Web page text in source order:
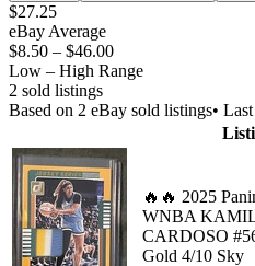
$27.25
eBay Average
$8.50 – $46.00
Low – High Range
2 sold listings
Based on 2 eBay sold listings•
🔥🔥 2025
WNBA
CARDOSO
Gold 4/10 Sky